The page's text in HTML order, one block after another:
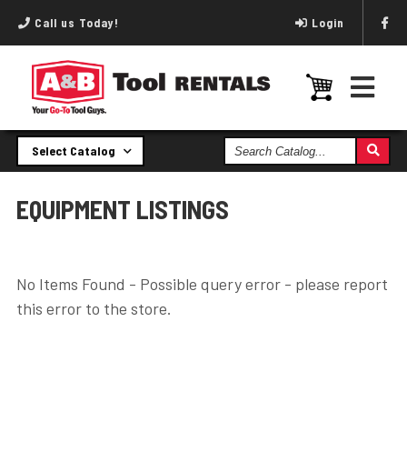
Call us Today! Login
Select Catalog
Search
Catalog
EQUIPMENT LISTINGS
No Items Found - Possible query error - please report
this error to the store.